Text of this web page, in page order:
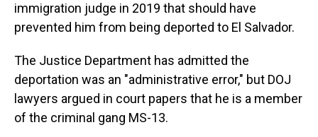
immigration judge in 2019 that should have
prevented him from being deported to El Salvador.
The Justice Department has admitted the
deportation was an "administrative error," but DOJ
lawyers argued in court papers that he is a member
of the criminal gang MS-13.